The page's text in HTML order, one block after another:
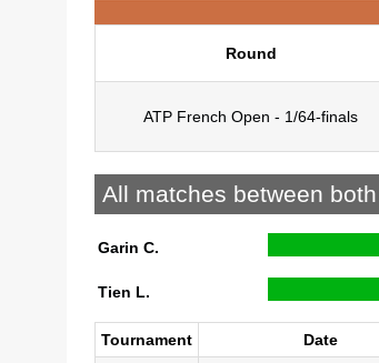
Round
ATP French Open - 1/64-finals
All matches between
Garin C.
Tien L.
Tournament Date